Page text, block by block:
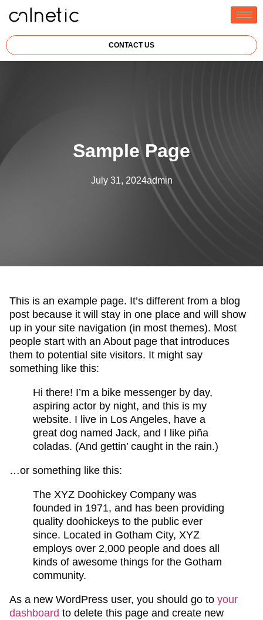
CONTACT US
Sample Page
July 31, 2024admin
This is an example page. It’s different from a blog
post because it will stay in one place and will show
up in your site navigation (in most themes). Most
people start with an About page that introduces
them to potential site visitors. It might say
something like this:
Hi there! I’m a bike messenger by day,
aspiring actor by night, and this is my
website. I live in Los Angeles, have a
great dog named Jack, and I like piña
coladas. (And gettin’ caught in the rain.)
…or something like this:
The XYZ Doohickey Company was
founded in 1971, and has been providing
quality doohickeys to the public ever
since. Located in Gotham City, XYZ
employs over 2,000 people and does all
kinds of awesome things for the Gotham
community.
As a new WordPress user, you should go to your
dashboard to delete this page and create new